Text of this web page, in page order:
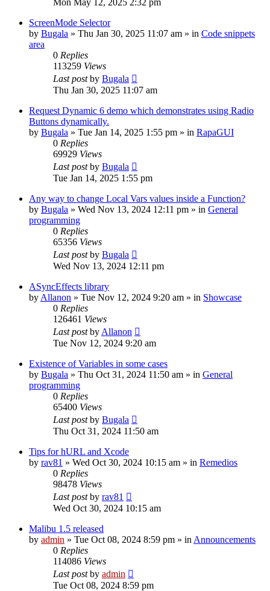
ScreenMode Selector
by Bugala » Thu Jan 30, 2025 11:07 am » in Code snippets
area
0 Replies
113259 Views
Last postby Bugala
Thu Jan 30, 2025 11:07 am
Request Dynamic 6 demo which demonstrates using Radio
Buttons dynamically.
by Bugala » Tue Jan 14, 2025 1:55 pm » in RapaGUI
0 Replies
69929 Views
Last postby Bugala
Tue Jan 14, 2025 1:55 pm
Any way to change Local Vars values inside a Function?
by Bugala » Wed Nov 13, 2024 12:11 pm » in General
programming
0 Replies
65356 Views
Last postby Bugala
Wed Nov 13, 2024 12:11 pm
ASyncEffects library
by Allanon » Tue Nov 12, 2024 9:20 am » in Showcase
0 Replies
126461 Views
Last postby Allanon
Tue Nov 12, 2024 9:20 am
Existence of Variables in some cases
by Bugala » Thu Oct 31, 2024 11:50 am » in General
programming
0 Replies
65400 Views
Last postby Bugala
Thu Oct 31, 2024 11:50 am
Tips for hURL and Xcode
by rav81 » Wed Oct 30, 2024 10:15 am » in Remedios
0 Replies
98478 Views
Last postby rav81
Wed Oct 30, 2024 10:15 am
Malibu 1.5 released
by admin » Tue Oct 08, 2024 8:59 pm » in Announcements
0 Replies
114086 Views
Last postby admin
Tue Oct 08, 2024 8:59 pm